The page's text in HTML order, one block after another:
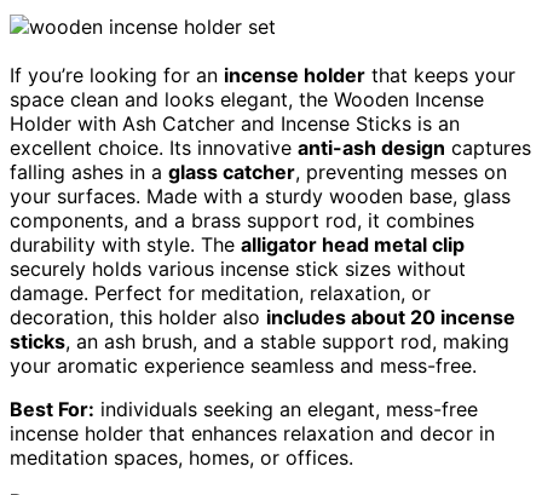
If you’re looking for an incense holder that keeps your
space clean and looks elegant, the Wooden Incense
Holder with Ash Catcher and Incense Sticks is an
excellent choice. Its innovative anti-ash design captures
falling ashes in a glass catcher, preventing messes on
your surfaces. Made with a sturdy wooden base, glass
components, and a brass support rod, it combines
durability with style. The alligator head metal clip
securely holds various incense stick sizes without
damage. Perfect for meditation, relaxation, or
decoration, this holder also includes about 20 incense
sticks, an ash brush, and a stable support rod, making
your aromatic experience seamless and mess-free.
Best For: individuals seeking an elegant, mess-free
incense holder that enhances relaxation and decor in
meditation spaces, homes, or offices.